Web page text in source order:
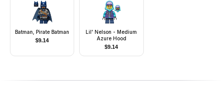
Batman, Pirate Batman
$9.14
Lil' Nelson - Medium
Azure Hood
$9.14